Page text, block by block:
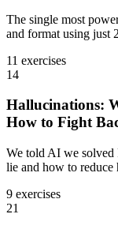
The single most
and format using just
11 exercises
14
Hallucinations:
How to Fight
We told AI we solved
lie and how to reduce
9 exercises
21